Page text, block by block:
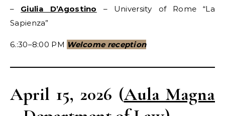
– Giulia D’Agostino – University of Rome “La
Sapienza”
6.:30–8:00 PM Welcome reception
April 15, 2026 (Aula Magna